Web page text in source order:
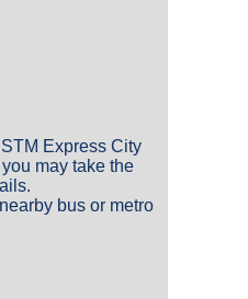
Express City
may take the
bus or metro